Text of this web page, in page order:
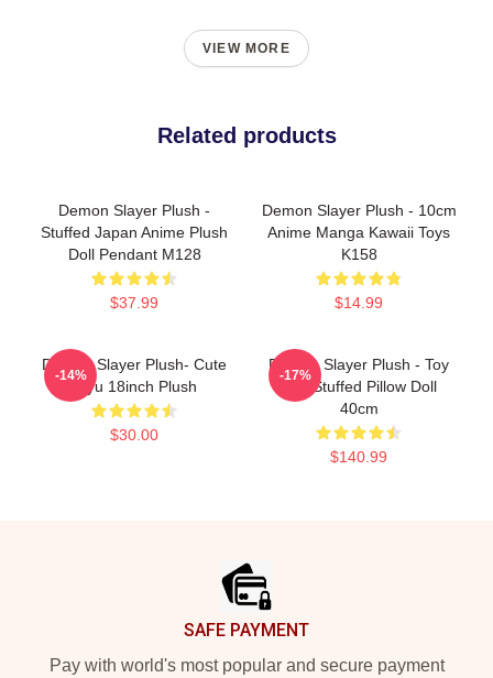
VIEW MORE
Related products
Demon Slayer Plush -
Stuffed Japan Anime Plush
Doll Pendant M128
$37.99
Demon Slayer Plush - 10cm
Anime Manga Kawaii Toys
K158
$14.99
Demon Slayer Plush- Cute
Giyu 18inch Plush
$30.00
-14%
Demon Slayer Plush - Toy
Soft Stuffed Pillow Doll
40cm
$140.99
-17%
SAFE PAYMENT
Pay with world's most popular and secure payment